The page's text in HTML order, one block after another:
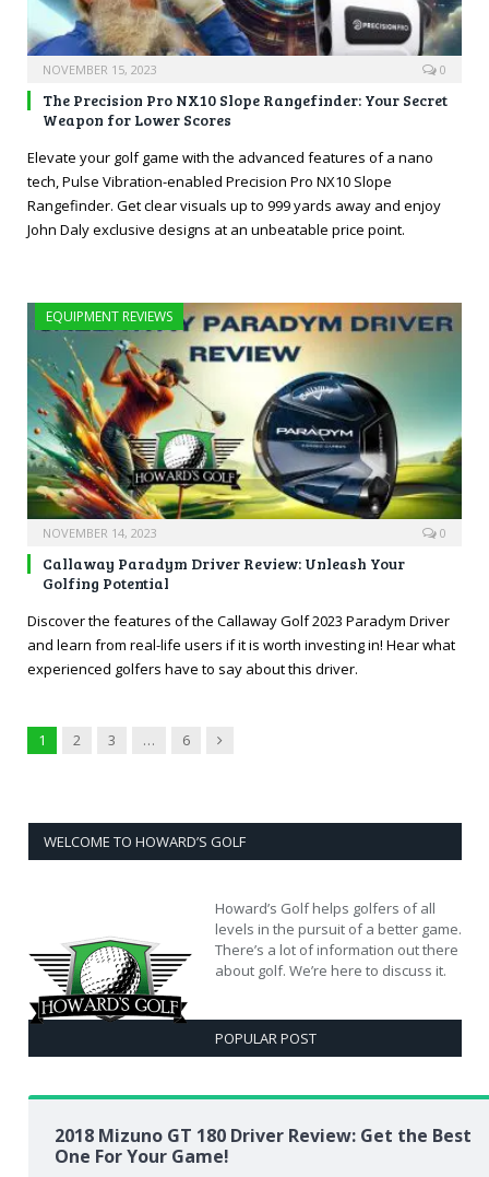
NOVEMBER 15, 2023 0
The Precision Pro NX10 Slope Rangefinder: Your Secret
Weapon for Lower Scores
Elevate your golf game with the advanced features of a nano
tech, Pulse Vibration-enabled Precision Pro NX10 Slope
Rangefinder. Get clear visuals up to 999 yards away and enjoy
John Daly exclusive designs at an unbeatable price point.
EQUIPMENT REVIEWS
NOVEMBER 14, 2023 0
Callaway Paradym Driver Review: Unleash Your
Golfing Potential
Discover the features of the Callaway Golf 2023 Paradym Driver
and learn from real-life users if it is worth investing in! Hear what
experienced golfers have to say about this driver.
1 2 3 … 6 Next
WELCOME TO HOWARD’S GOLF
Howard’s Golf helps golfers of all
levels in the pursuit of a better game.
There’s a lot of information out there
about golf. We’re here to discuss it.
POPULAR POST
2018 Mizuno GT 180 Driver Review: Get the Best
One For Your Game!